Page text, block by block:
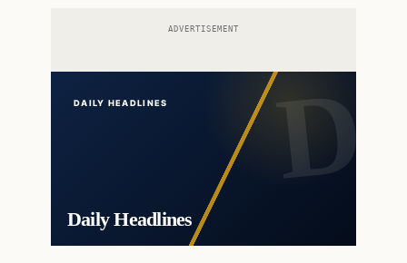
ADVERTISEMENT
DAILY HEADLINES
Daily Headlines